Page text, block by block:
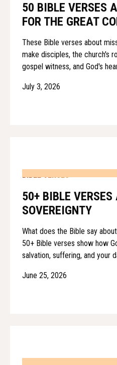
50 BIBLE VERSES
FOR THE GREAT
These Bible verses about
make disciples, the church's
gospel witness, and God's
July 3, 2026
BIBLE VERSES
50+ BIBLE VERSES
SOVEREIGNTY
What does the Bible say
50+ Bible verses show how
salvation, suffering, and your
June 25, 2026